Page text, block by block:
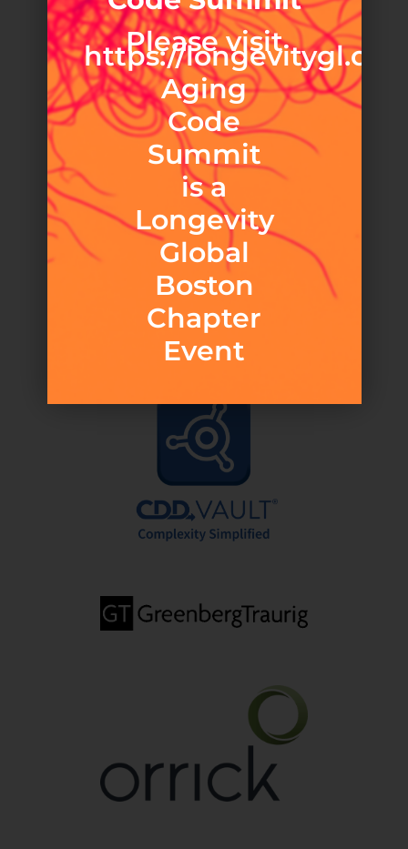
Please visit
https://
Aging
Code
Summit
is a
Longevity
Global
Boston
Chapter
Event